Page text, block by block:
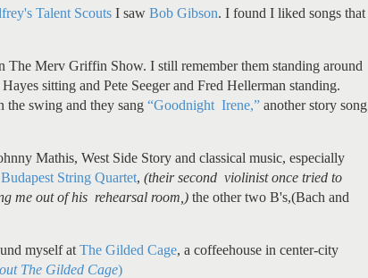
Talent Scouts I saw Bob Gibson. I found I liked songs that
The Merv Griffin Show. I still remember them standing around
sitting and Pete Seeger and Fred Hellerman standing.
the swing and they sang “Goodnight Irene,” another story song
Mathis, West Side Story and classical music, especially
String Quartet, (their second violinist once tried to
me out of his rehearsal room,) the other two B's,(Bach and
myself at The Gilded Cage, a coffeehouse in center-city
The Gilded Cage)